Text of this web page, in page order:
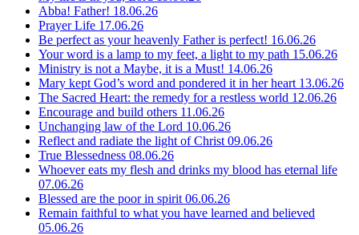
Abba! Father! 18.06.26
Prayer Life 17.06.26
Be perfect as your heavenly Father is perfect! 16.06.26
Your word is a lamp to my feet, a light to my path 15.06.26
Ministry is not a Maybe, it is a Must! 14.06.26
Mary kept God’s word and pondered it in her heart 13.06.26
The Sacred Heart: the remedy for a restless world 12.06.26
Encourage and build others 11.06.26
Unchanging law of the Lord 10.06.26
Reflect and radiate the light of Christ 09.06.26
True Blessedness 08.06.26
Whoever eats my flesh and drinks my blood has eternal life
07.06.26
Blessed are the poor in spirit 06.06.26
Remain faithful to what you have learned and believed
05.06.26